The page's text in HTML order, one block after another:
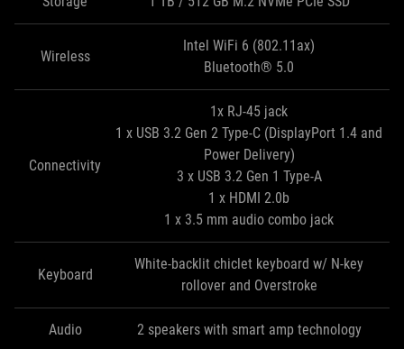
Wireless
Intel WiFi 6 (802.11ax)
Bluetooth® 5.0
Connectivity
1x RJ-45 jack
1 x USB 3.2 Gen 2 Type-C (DisplayPort 1.4 and
Power Delivery)
3 x USB 3.2 Gen 1 Type‑A
1 x HDMI 2.0b
1 x 3.5 mm audio combo jack
Keyboard
White-backlit chiclet keyboard w/ N-key
rollover and Overstroke
Audio 2 speakers with smart amp technology